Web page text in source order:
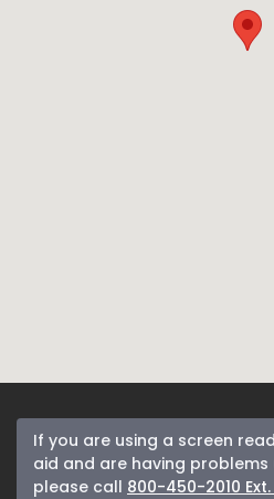
If you are using a screen
aid and are having problems
please call 800-450-2010 Ext.